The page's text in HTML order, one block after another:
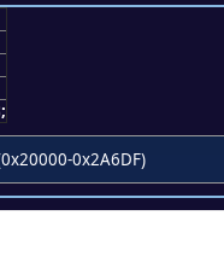
0x2A6DF)